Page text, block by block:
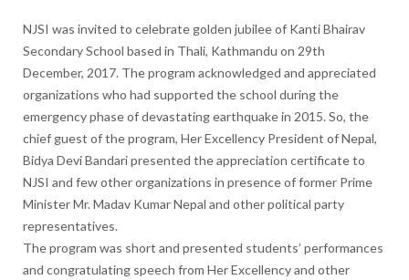
NJSI was invited to celebrate golden jubilee of Kanti Bhairav
Secondary School based in Thali, Kathmandu on 29th
December, 2017. The program acknowledged and appreciated
organizations who had supported the school during the
emergency phase of devastating earthquake in 2015. So, the
chief guest of the program, Her Excellency President of Nepal,
Bidya Devi Bandari presented the appreciation certificate to
NJSI and few other organizations in presence of former Prime
Minister Mr. Madav Kumar Nepal and other political party
representatives.
The program was short and presented students’ performances
and congratulating speech from Her Excellency and other